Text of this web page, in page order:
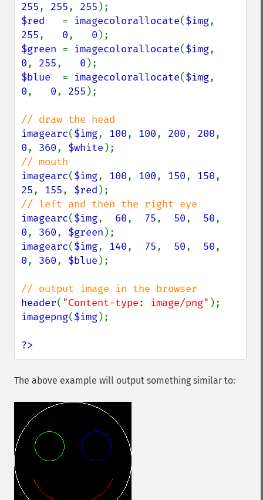
255, 255, 255
$red = imagecolorallocate($img
255, 0, 0
$green = imagecolorallocate($img
0, 255, 0
$blue = imagecolorallocate($img
0, 0, 255 );
imagearc($img, 100, 100, 200, 200
0, 360, $white
imagearc($img, 100, 100, 150, 150
25, 155, $red
imagearc($img, 60, 75, 50, 50
0, 360, $green
imagearc($img, 140, 75, 50, 50
0, 360, $blue );
header( "Content-type: image/png"
imagepng($img);
?>
The above example will output something similar to: